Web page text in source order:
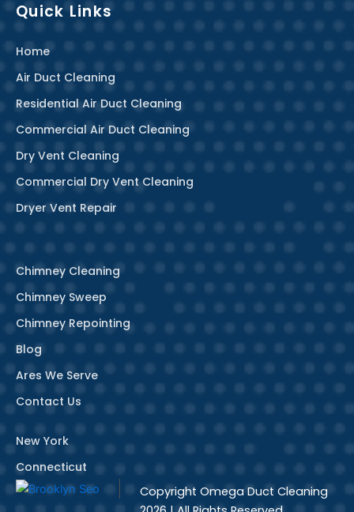
Quick Links
Home
Air Duct Cleaning
Residential Air Duct Cleaning
Commercial Air Duct Cleaning
Dry Vent Cleaning
Commercial Dry Vent Cleaning
Dryer Vent Repair
Chimney Cleaning
Chimney Sweep
Chimney Repointing
Blog
Ares We Serve
Contact Us
New York
Connecticut
Copyright Omega Duct Cleaning